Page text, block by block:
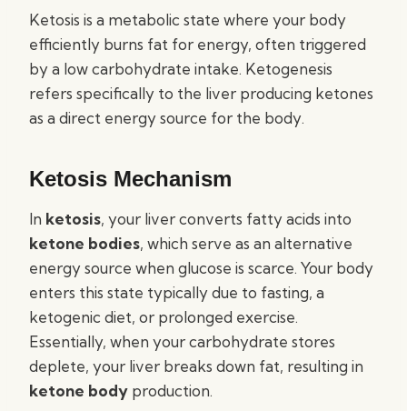
Ketosis is a metabolic state where your body
efficiently burns fat for energy, often triggered
by a low carbohydrate intake. Ketogenesis
refers specifically to the liver producing ketones
as a direct energy source for the body.
Ketosis Mechanism
In ketosis, your liver converts fatty acids into
ketone bodies, which serve as an alternative
energy source when glucose is scarce. Your body
enters this state typically due to fasting, a
ketogenic diet, or prolonged exercise.
Essentially, when your carbohydrate stores
deplete, your liver breaks down fat, resulting in
ketone body production.